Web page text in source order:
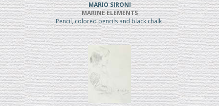
MARIO SIRONI
MARINE ELEMENTS
Pencil, colored pencils and black chalk